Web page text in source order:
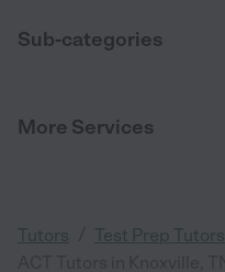
Sub-categories
More Services
Tutors Test Prep Tutors